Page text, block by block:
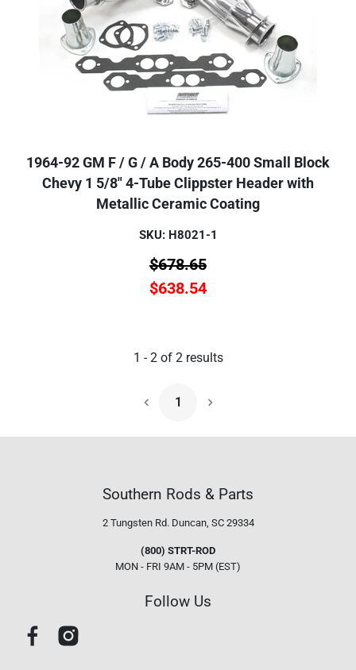
1964-92 GM F / G / A Body 265-400 Small Block
Chevy 1 5/8" 4-Tube Clippster Header with
Metallic Ceramic Coating
SKU: H8021-1
$678.65
$638.54
1 -2of 2results
1
Next Page
Southern Rods & Parts
2 Tungsten Rd. Duncan, SC 29334
(800) STRT-ROD
MON - FRI 9AM - 5PM (EST)
Follow Us